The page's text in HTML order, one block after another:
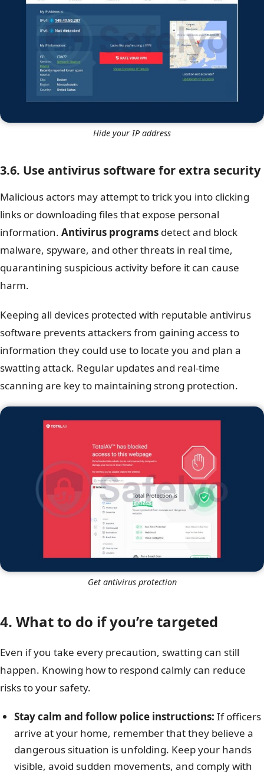
Hide your IP address
3.6. Use antivirus software for extra security
Malicious actors may attempt to trick you into clicking
links or downloading files that expose personal
information. Antivirus programs detect and block
malware, spyware, and other threats in real time,
quarantining suspicious activity before it can cause
harm.
Keeping all devices protected with reputable antivirus
software prevents attackers from gaining access to
information they could use to locate you and plan a
swatting attack. Regular updates and real-time
scanning are key to maintaining strong protection.
Get antivirus protection
4. What to do if you’re targeted
Even if you take every precaution, swatting can still
happen. Knowing how to respond calmly can reduce
risks to your safety.
Stay calm and follow police instructions: If officers
arrive at your home, remember that they believe a
dangerous situation is unfolding. Keep your hands
visible, avoid sudden movements, and comply with